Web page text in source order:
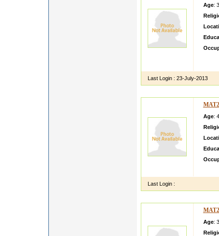
Age:
Last Login : 23-July-2013
Age:
Last Login :
Age: